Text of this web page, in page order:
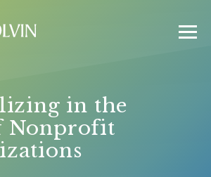
in the
Nonprofit